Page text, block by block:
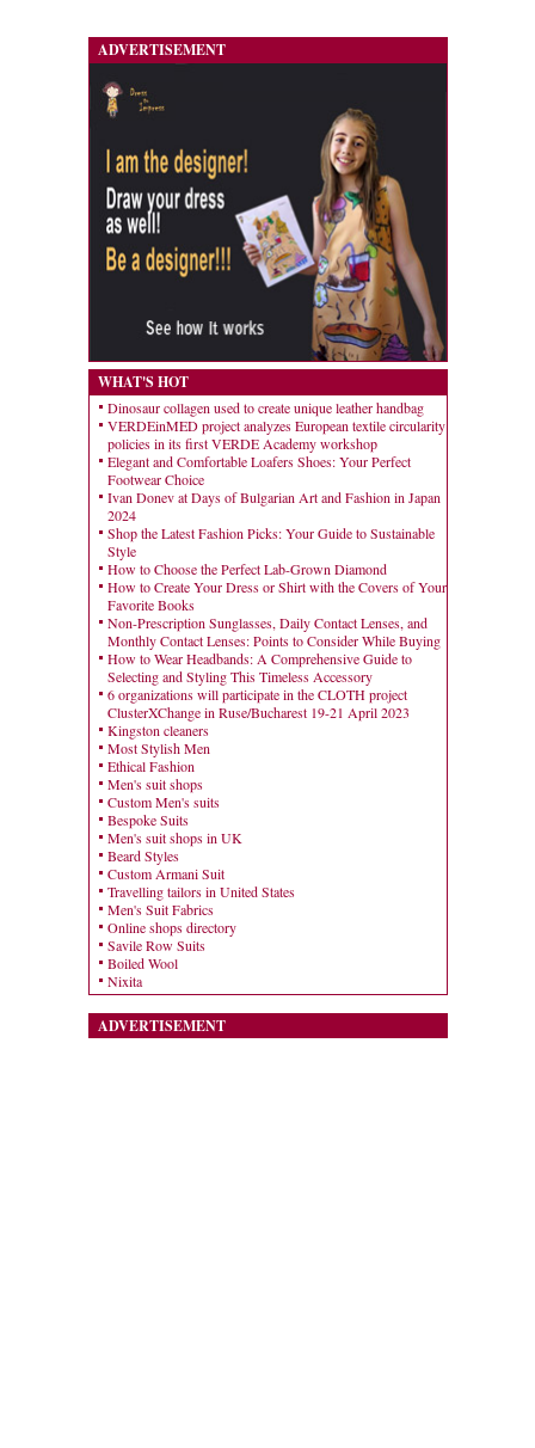
ADVERTISEMENT
WHAT'S HOT
Dinosaur collagen used to create unique leather handbag
VERDEinMED project analyzes European textile circularity
policies in its first VERDE Academy workshop
Elegant and Comfortable Loafers Shoes: Your Perfect
Footwear Choice
Ivan Donev at Days of Bulgarian Art and Fashion in Japan
2024
Shop the Latest Fashion Picks: Your Guide to Sustainable
Style
How to Choose the Perfect Lab-Grown Diamond
How to Create Your Dress or Shirt with the Covers of Your
Favorite Books
Non-Prescription Sunglasses, Daily Contact Lenses, and
Monthly Contact Lenses: Points to Consider While Buying
How to Wear Headbands: A Comprehensive Guide to
Selecting and Styling This Timeless Accessory
6 organizations will participate in the CLOTH project
ClusterXChange in Ruse/Bucharest 19-21 April 2023
Kingston cleaners
Most Stylish Men
Ethical Fashion
Men's suit shops
Custom Men's suits
Bespoke Suits
Men's suit shops in UK
Beard Styles
Custom Armani Suit
Travelling tailors in United States
Men's Suit Fabrics
Online shops directory
Savile Row Suits
Boiled Wool
Nixita
ADVERTISEMENT